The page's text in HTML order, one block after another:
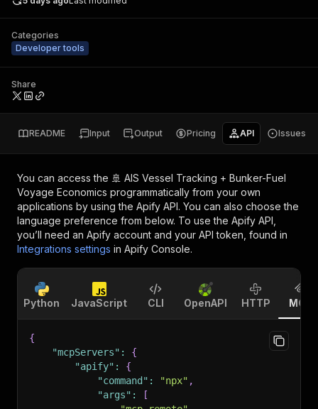
Categories
Developer tools
Share
README Input Output Pricing API Issues
You can access the 🚢 AIS Vessel Tracking + Bunker-Fuel
Voyage Economics programmatically from your own
applications by using the Apify API. You can also choose the
language preference from below. To use the Apify API,
you’ll need an Apify account and your API token, found in
Integrations settings in Apify Console.
Python JavaScript CLI OpenAPI HTTP MCP
{
"mcpServers" :
{
"apify" :
{
"command" : "npx" ,
"args" :
[